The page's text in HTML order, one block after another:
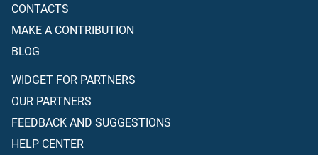
CONTACTS
MAKE A CONTRIBUTION
BLOG
WIDGET FOR PARTNERS
OUR PARTNERS
FEEDBACK AND SUGGESTIONS
HELP CENTER